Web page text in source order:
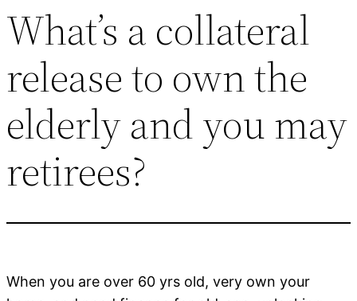
What’s a collateral
release to own the
elderly and you may
retirees?
When you are over 60 yrs old, very own your